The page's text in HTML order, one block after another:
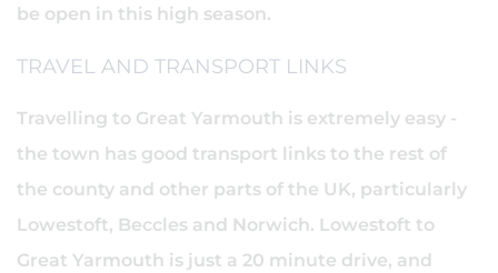
be open in this high season.
TRAVEL AND TRANSPORT LINKS
Travelling to Great Yarmouth is extremely easy -
the town has good transport links to the rest of
the county and other parts of the UK, particularly
Lowestoft, Beccles and Norwich. Lowestoft to
Great Yarmouth is just a 20 minute drive, and